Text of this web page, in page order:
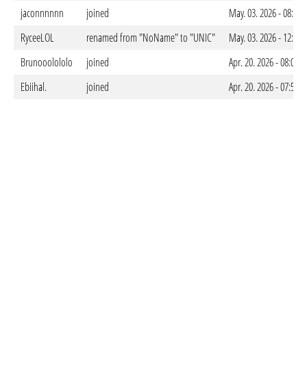
jaconnnnnn
joined
May. 03. 2026 -
RyceeLOL
renamed from "NoName" to "UNIC"
May. 03. 2026 -
Brunooolololo
joined
Apr. 20. 2026 -
Ebiihal.
joined Apr. 20. 2026 -